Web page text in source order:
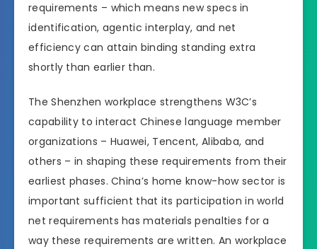
requirements – which means new specs in
identification, agentic interplay, and net
efficiency can attain binding standing extra
shortly than earlier than.
The Shenzhen workplace strengthens W3C’s
capability to interact Chinese language member
organizations – Huawei, Tencent, Alibaba, and
others – in shaping these requirements from their
earliest phases. China’s home know-how sector is
important sufficient that its participation in world
net requirements has materials penalties for a
way these requirements are written. An workplace